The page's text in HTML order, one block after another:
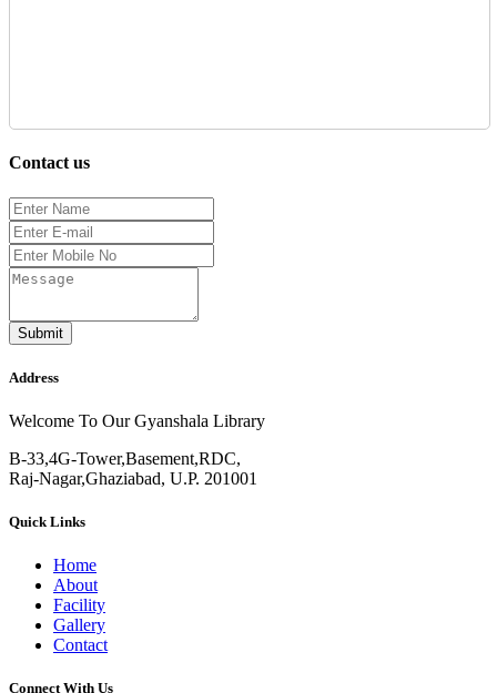
Contact us
Submit
Address
Welcome To Our Gyanshala Library
B-33,4G-Tower,Basement,RDC,
Raj-Nagar,Ghaziabad, U.P. 201001
Quick Links
Home
About
Facility
Gallery
Contact
Connect With Us